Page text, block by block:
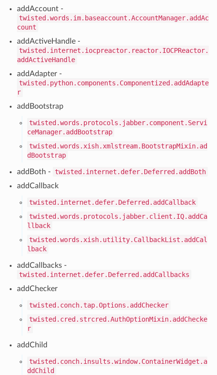
addAccount -
twisted.words.im.baseaccount.AccountManager.addAc
count
addActiveHandle -
twisted.internet.iocpreactor.reactor.IOCPReactor.
addActiveHandle
addAdapter -
twisted.python.components.Componentized.addAdapte
r
addBootstrap
twisted.words.protocols.jabber.component.Servi
ceManager.addBootstrap
twisted.words.xish.xmlstream.BootstrapMixin.ad
dBootstrap
addBoth -
twisted.internet.defer.Deferred.addBoth
addCallback
twisted.internet.defer.Deferred.addCallback
twisted.words.protocols.jabber.client.IQ.addCa
llback
twisted.words.xish.utility.CallbackList.addCal
lback
addCallbacks -
twisted.internet.defer.Deferred.addCallbacks
addChecker
twisted.conch.tap.Options.addChecker
twisted.cred.strcred.AuthOptionMixin.addChecke
r
addChild
twisted.conch.insults.window.ContainerWidget.a
ddChild